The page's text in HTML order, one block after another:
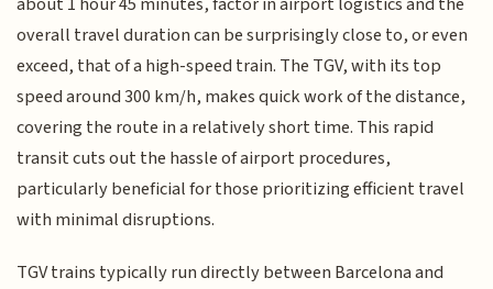
overall travel duration can be surprisingly close to, or even
exceed, that of a high-speed train. The TGV, with its top
speed around 300 km/h, makes quick work of the distance,
covering the route in a relatively short time. This rapid
transit cuts out the hassle of airport procedures,
particularly beneficial for those prioritizing efficient travel
with minimal disruptions.
TGV trains typically run directly between Barcelona and